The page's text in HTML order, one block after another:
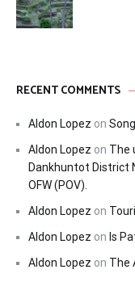
RECENT COMMENTS
Aldon Lopez on
Aldon Lopez on The
Dankhuntot District
OFW (POV).
Aldon Lopez on
Aldon Lopez on Is
Aldon Lopez on The